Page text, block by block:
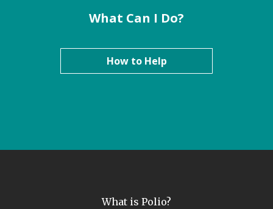
What Can I Do?
How to Help
What is Polio?